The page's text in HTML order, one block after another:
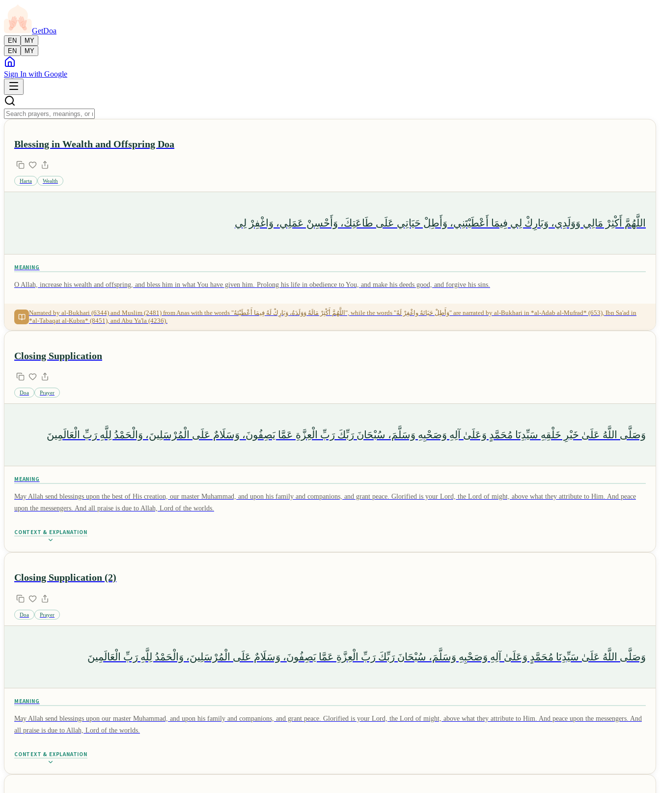
GetDoa
EN
MY
EN
MY
Sign In with Google
Blessing in Wealth and Offspring Doa
Harta Wealth
اللَّهُمَّ أَكْثِرْ مَالِي وَوَلَدِي، وَبَارِكْ لِي فِيمَا أَعْطَيْتَنِي، وَأَطِلْ حَيَاتِي عَلَى طَاعَتِكَ، وَأَحْسِنْ عَمَلِي، وَاغْفِرْ لِي
MEANING
O Allah, increase his wealth and offspring, and bless him in what You have given him. Prolong his life in obedience to You, and make his deeds good, and forgive his sins.
Narrated by al-Bukhari (6344) and Muslim (2481) from Anas with the words "اللَّهُمَّ أَكْثِرْ مَالَهُ وَوَلَدَهُ، وَبَارِكْ لَهُ فِيمَا أَعْطَيْتَهُ", while the words "وَأَطِلْ حَيَاتَهُ واغْفِرْ لَهُ" are narrated by al-Bukhari in *al-Adab al-Mufrad* (653), Ibn Sa'ad in
*al-Tabaqat al-Kubra* (8451), and Abu Ya'la (4236).
Closing Supplication
Doa Prayer
وَصَلَّى اللَّهُ عَلَىٰ خَيْرِ خَلْقِهِ سَيِّدِنَا مُحَمَّدٍ وَعَلَىٰ آلِهِ وَصَحْبِهِ وَسَلَّمَ، سُبْحَانَ رَبِّكَ رَبِّ الْعِزَّةِ عَمَّا يَصِفُونَ، وَسَلَامٌ عَلَى الْمُرْسَلِينَ، وَالْحَمْدُ لِلَّهِ رَبِّ الْعَالَمِينَ
MEANING
May Allah send blessings upon the best of His creation, our master Muhammad, and upon his family and companions, and grant peace. Glorified is your Lord, the Lord of might, above what they attribute to Him. And peace
upon the messengers. And all praise is due to Allah, Lord of the worlds.
CONTEXT & EXPLANATION
Closing Supplication (2)
Doa Prayer
وَصَلَّى اللَّهُ عَلَىٰ سَيِّدِنَا مُحَمَّدٍ وَعَلَىٰ آلِهِ وَصَحْبِهِ وَسَلَّمَ، سُبْحَانَ رَبِّكَ رَبِّ الْعِزَّةِ عَمَّا يَصِفُونَ، وَسَلَامٌ عَلَى الْمُرْسَلِينَ، وَالْحَمْدُ لِلَّهِ رَبِّ الْعَالَمِينَ
MEANING
May Allah send blessings upon our master Muhammad, and upon his family and companions, and grant peace. Glorified is your Lord, the Lord of might, above what they attribute to Him. And peace upon the messengers. And
all praise is due to Allah, Lord of the worlds.
CONTEXT & EXPLANATION